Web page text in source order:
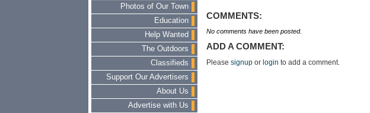
Photos of Our Town
Education
Help Wanted
The Outdoors
Classifieds
Support Our Advertisers
About Us
Advertise with Us
COMMENTS:
No comments have been posted.
ADD A COMMENT:
Please signupor login to add a comment.